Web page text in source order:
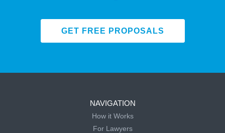
GET FREE PROPOSALS
NAVIGATION
How it Works
For Lawyers